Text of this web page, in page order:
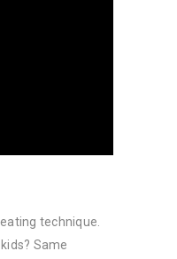
technique.
Same